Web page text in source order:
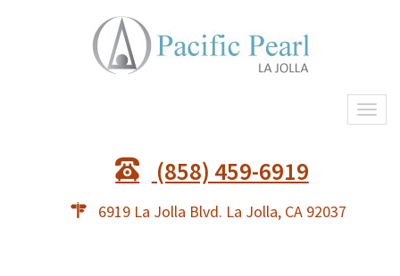
(858) 459-6919
6919 La Jolla Blvd. La Jolla, CA 92037